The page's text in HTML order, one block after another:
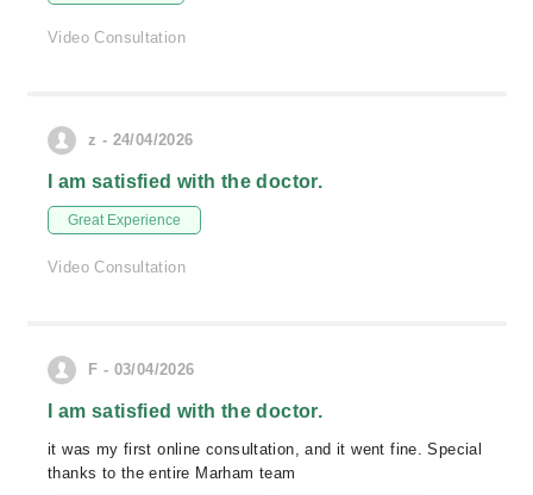
Video Consultation
z - 24/04/2026
I am satisfied with the doctor.
Great Experience
Video Consultation
F - 03/04/2026
I am satisfied with the doctor.
it was my first online consultation, and it went fine. Special
thanks to the entire Marham team